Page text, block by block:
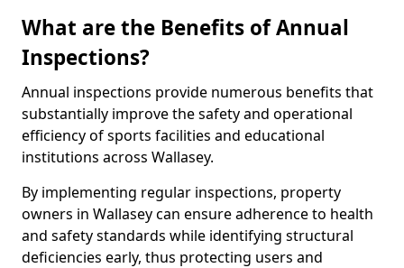
What are the Benefits of Annual
Inspections?
Annual inspections provide numerous benefits that
substantially improve the safety and operational
efficiency of sports facilities and educational
institutions across Wallasey.
By implementing regular inspections, property
owners in Wallasey can ensure adherence to health
and safety standards while identifying structural
deficiencies early, thus protecting users and